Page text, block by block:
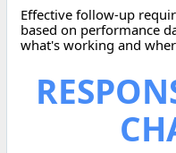
Effective follow-up
based on performance
what's working and